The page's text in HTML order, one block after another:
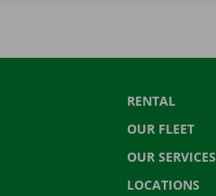
RENTAL
OUR FLEET
OUR SERVICES
LOCATIONS